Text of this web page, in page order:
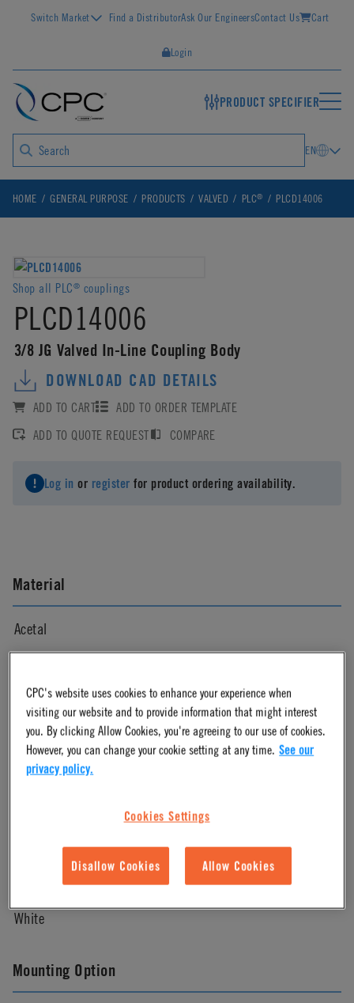
Switch Market Find a DistributorAsk Our EngineersContact Us Cart
Login
PRODUCT SPECIFIER
EN
HOME GENERAL PURPOSE PRODUCTS VALVED PLC® PLCD14006
Shop all PLC® couplings
PLCD14006
3/8 JG Valved In-Line Coupling Body
DOWNLOAD CAD DETAILS
ADD TO CART
ADD TO ORDER TEMPLATE
ADD TO QUOTE REQUEST
COMPARE
Log in or register for product ordering availability.
Material
Acetal
Natural
Pressure Range
Vacuum to 120 psi, 8.3 bar
White
Mounting Option
CPC's website uses cookies to enhance your experience when
visiting our website and to provide information that might interest
you. By clicking Allow Cookies, you're agreeing to our use of cookies.
However, you can change your cookie setting at any time. See our
privacy policy.
Cookies Settings
Disallow Cookies Allow Cookies